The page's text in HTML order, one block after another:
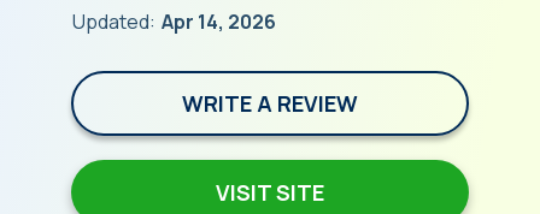
Updated: Apr 14, 2026
WRITE A REVIEW
VISIT SITE